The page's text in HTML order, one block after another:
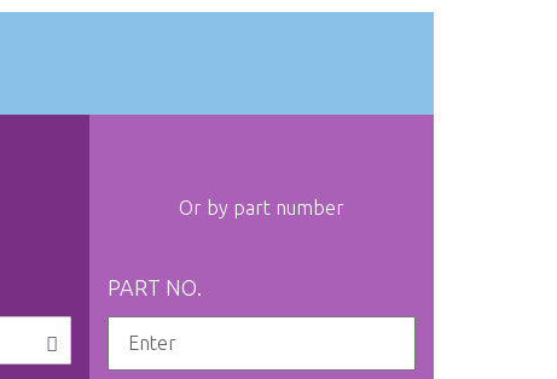
Or by part number
PART NO.